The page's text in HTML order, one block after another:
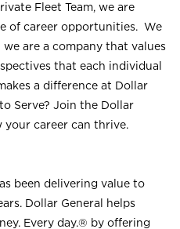
Fleet Team, we are
of career opportunities. We
are a company that values
that each individual
a difference at Dollar
Serve? Join the Dollar
your career can thrive.
been delivering value to
Dollar General helps
Every day.® by offering